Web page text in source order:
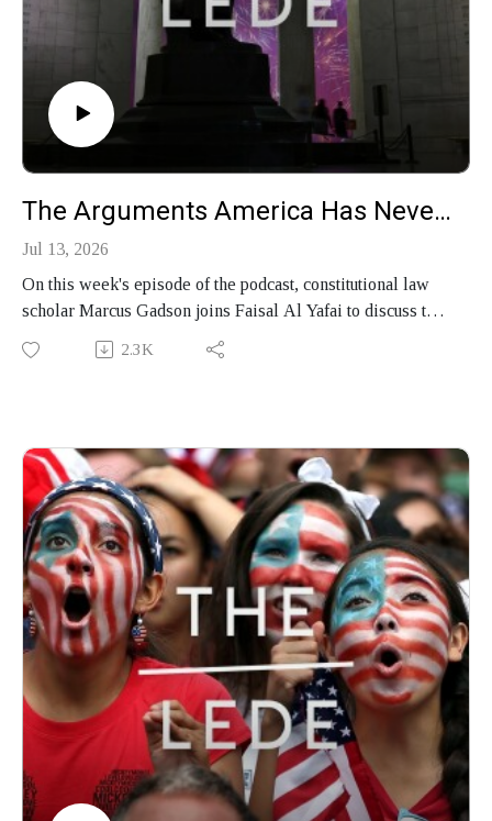
The Arguments America Has Never Settled
Jul 13, 2026
On this week's episode of the podcast, constitutional law
scholar Marcus Gadson joins Faisal Al Yafai to discuss the
Declaration of Independence at 250, why Americans have
never agreed on what liberty means, and how the country's
2.3K